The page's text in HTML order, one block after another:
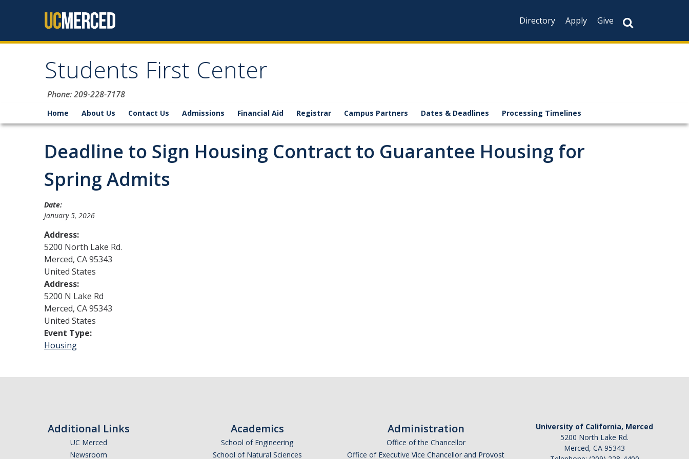
Directory
Apply Give
Students First Center
Phone: 209-228-7178
Home About Us Contact Us Admissions Financial Aid Registrar Campus Partners Dates & Deadlines Processing Timelines
Deadline to Sign Housing Contract to Guarantee Housing for
Spring Admits
Date:
January 5, 2026
Address:
5200 North Lake Rd.
Merced, CA95343
United States
Address:
5200 N Lake Rd
Merced, CA95343
United States
Event Type:
Housing
Additional Links
UC Merced
Newsroom
Academics
School of Engineering
School of Natural Sciences
Administration
Office of the Chancellor
Office of Executive Vice Chancellor and Provost
University of California, Merced
5200 North Lake Rd.
Merced, CA 95343